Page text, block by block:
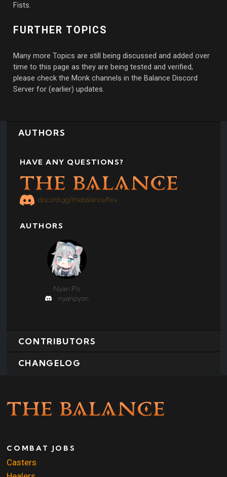
Fists.
FURTHER TOPICS
Many more Topics are still being discussed and added over
time to this page as they are being tested and verified,
please check the Monk channels in the Balance Discord
Server for (earlier) updates.
AUTHORS
HAVE ANY QUESTIONS?
discord.gg/thebalanceffxiv
AUTHORS
Nyan Pls
nyanpyon
CONTRIBUTORS
CHANGELOG
COMBAT JOBS
Casters